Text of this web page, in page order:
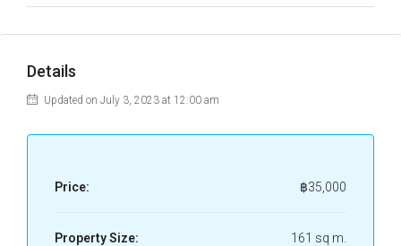
Details
Updated on July 3, 2023 at 12:00 am
Price: ฿35,000
Property Size: 161 sq m.